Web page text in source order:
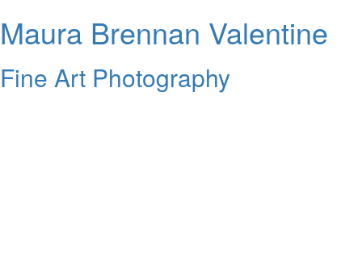
Maura Brennan Valentine
Fine Art Photography